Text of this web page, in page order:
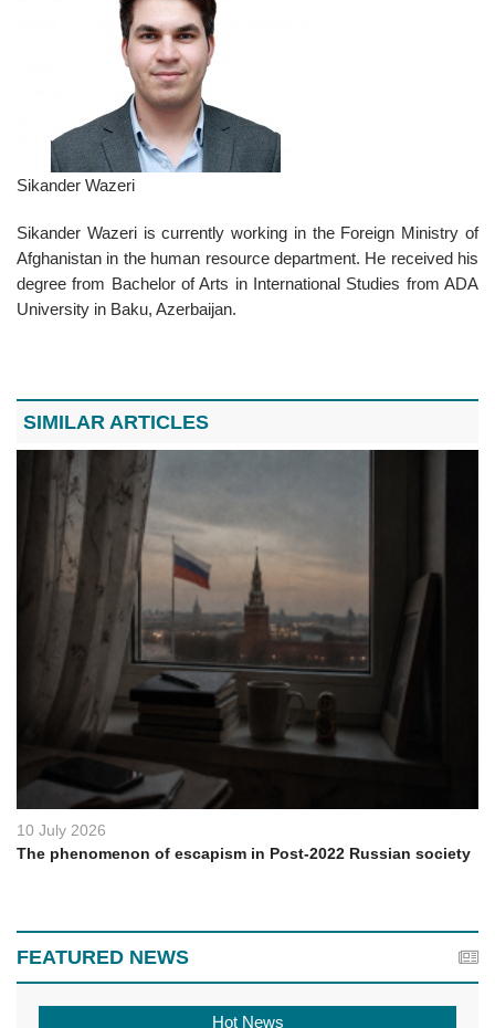
Sikander Wazeri
Sikander Wazeri is currently working in the Foreign Ministry of
Afghanistan in the human resource department. He received his
degree from Bachelor of Arts in International Studies from ADA
University in Baku, Azerbaijan.
SIMILAR ARTICLES
10 July 2026
The phenomenon of escapism in Post-2022 Russian society
FEATURED NEWS
Hot News